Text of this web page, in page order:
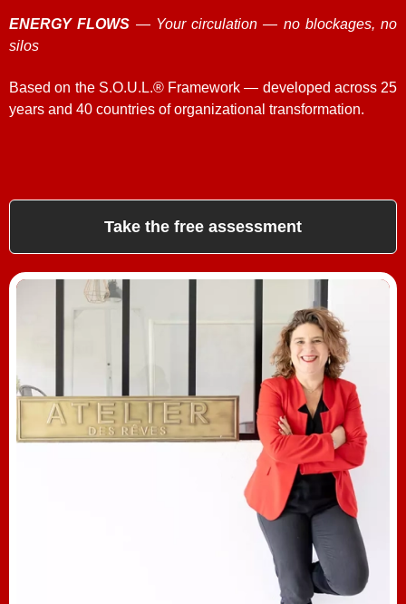
ENERGY FLOWS — Your circulation — no blockages, no
silos
Based on the S.O.U.L.® Framework — developed across 25
years and 40 countries of organizational transformation.
Take the free assessment